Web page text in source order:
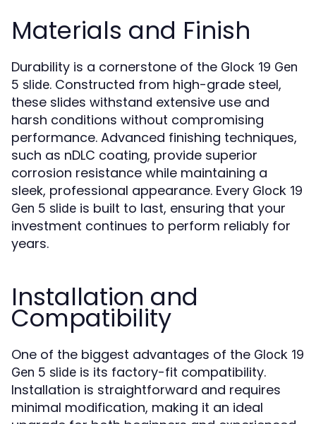
Materials and Finish
Durability is a cornerstone of the Glock 19 Gen
5 slide. Constructed from high-grade steel,
these slides withstand extensive use and
harsh conditions without compromising
performance. Advanced finishing techniques,
such as nDLC coating, provide superior
corrosion resistance while maintaining a
sleek, professional appearance. Every Glock 19
Gen 5 slide is built to last, ensuring that your
investment continues to perform reliably for
years.
Installation and
Compatibility
One of the biggest advantages of the Glock 19
Gen 5 slide is its factory-fit compatibility.
Installation is straightforward and requires
minimal modification, making it an ideal